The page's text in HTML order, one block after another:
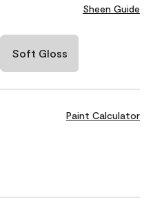
Sheen Guide
Soft Gloss
Paint Calculator